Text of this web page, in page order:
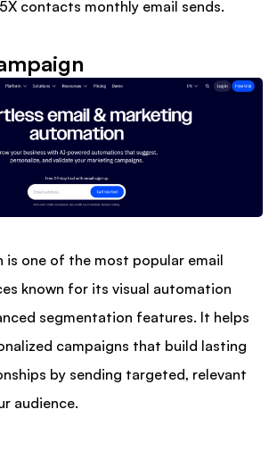
contacts monthly email sends.
is one of the most popular email
known for its visual automation
segmentation features. It helps
campaigns that build lasting
by sending targeted, relevant
audience.